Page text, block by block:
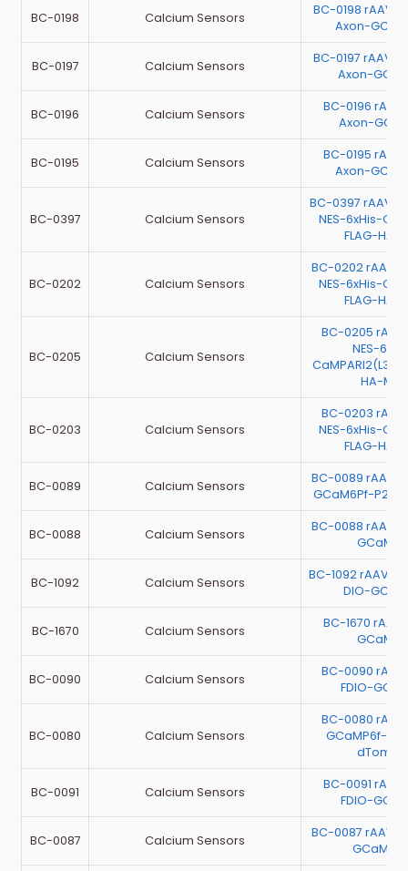
BC-0198 Calcium Sensors
BC-0198 rAAV-
Axon-
BC-0197 Calcium Sensors
BC-0197 rAAV-
Axon-
BC-0196 Calcium Sensors
BC-0196
Axon-
BC-0195 Calcium Sensors
BC-0195
Axon-
BC-0397 Calcium Sensors
BC-0397 rAAV-
NES-6xHis-
FLAG-HA-
BC-0202 Calcium Sensors
BC-0202 rAAV-
NES-6xHis-
FLAG-HA-
BC-0205 Calcium Sensors
BC-0205
NES-
HA-Myc
BC-0203 Calcium Sensors
BC-0203
NES-6xHis-
FLAG-HA-
BC-0089 Calcium Sensors
BC-0089 rAAV-
GCaM6Pf-
BC-0088 Calcium Sensors
BC-0088 rAAV-
BC-1092 Calcium Sensors
BC-1092 rAAV-
DIO-
BC-1670 Calcium Sensors
BC-1670
BC-0090 Calcium Sensors
BC-0090
FDIO-
BC-0080 Calcium Sensors
BC-0080
GCaMP6f-
BC-0091 Calcium Sensors
BC-0091
FDIO-
BC-0087 Calcium Sensors
BC-0087 rAAV-